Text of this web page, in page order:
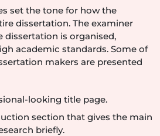
set the tone for how the
dissertation. The examiner
dissertation is organised,
academic standards. Some of
makers are presented
looking title page.
section that gives the main
briefly.